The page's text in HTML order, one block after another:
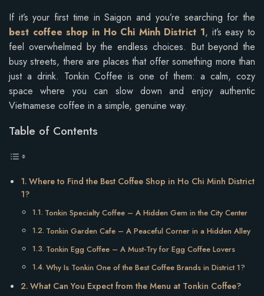
If it’s your first time in Saigon and you’re searching for the
best coffee shop in Ho Chi Minh District 1, it’s easy to
feel overwhelmed by the endless choices. But beyond the
busy streets, there are places that offer something more than
just a drink. Tonkin Coffee is one of them: a calm, cozy
space where you can slow down and enjoy authentic
Vietnamese coffee in a simple, genuine way.
Table of Contents
Where to Find the Best Coffee Shop in Ho Chi Minh District
1?
Tonkin Specialty Coffee – A Hidden Gem in the City Center
Tonkin Garden Cafe – A Peaceful Corner in a Hidden Alley
Tonkin Egg Coffee – A Must-Try for Egg Coffee Lovers
Why Is Tonkin One of the Best Coffee Brands in District 1?
What Can You Expect from the Menu at Tonkin Coffee?